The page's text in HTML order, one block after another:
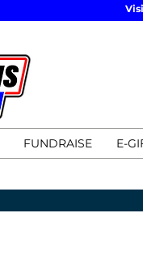
FUNDRAISE E-